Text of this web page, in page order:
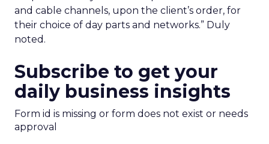
and cable channels, upon the client’s order, for
their choice of day parts and networks.” Duly
noted.
Subscribe to get your
daily business insights
Form id is missing or form does not exist or needs
approval